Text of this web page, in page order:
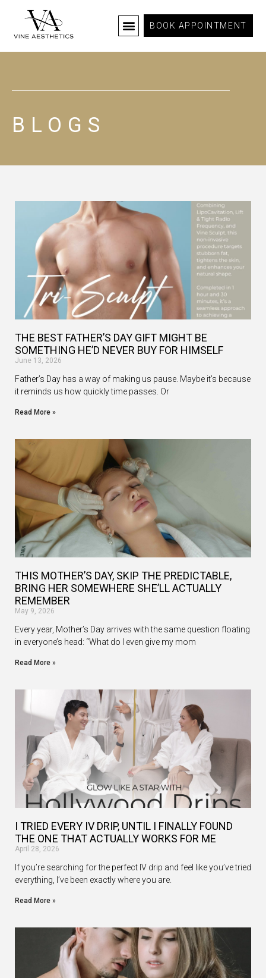
BOOK APPOINTMENT
BLOGS
THE BEST FATHER’S DAY GIFT MIGHT BE
SOMETHING HE’D NEVER BUY FOR HIMSELF
June 13, 2026
Father’s Day has a way of making us pause. Maybe it’s because
it reminds us how quickly time passes. Or
Read More »
THIS MOTHER’S DAY, SKIP THE PREDICTABLE,
BRING HER SOMEWHERE SHE’LL ACTUALLY
REMEMBER
May 9, 2026
Every year, Mother’s Day arrives with the same question floating
in everyone’s head: “What do I even give my mom
Read More »
I TRIED EVERY IV DRIP, UNTIL I FINALLY FOUND
THE ONE THAT ACTUALLY WORKS FOR ME
April 28, 2026
If you’re searching for the perfect IV drip and feel like you’ve tried
everything, I’ve been exactly where you are.
Read More »